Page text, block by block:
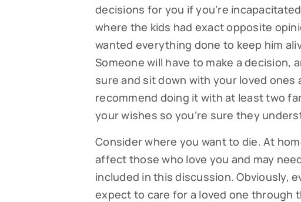
decisions for you if you’re
where the kids had exact opposite
wanted everything done to keep him
Someone will have to make a decision,
sure and sit down with your loved ones
recommend doing it with at least two
your wishes so you’re sure they
Consider where you want to die. At
affect those who love you and may
included in this discussion. Obviously,
expect to care for a loved one through
Subscribe
Read our weekly
your family on
EMAIL
By submitting this form,
Falmouth, MA, 02540,
time by using the
Contact.